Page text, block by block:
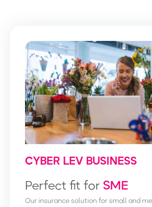
CYBER LEV BUSINESS
Perfect fit forSME
Our insurance solution for small and